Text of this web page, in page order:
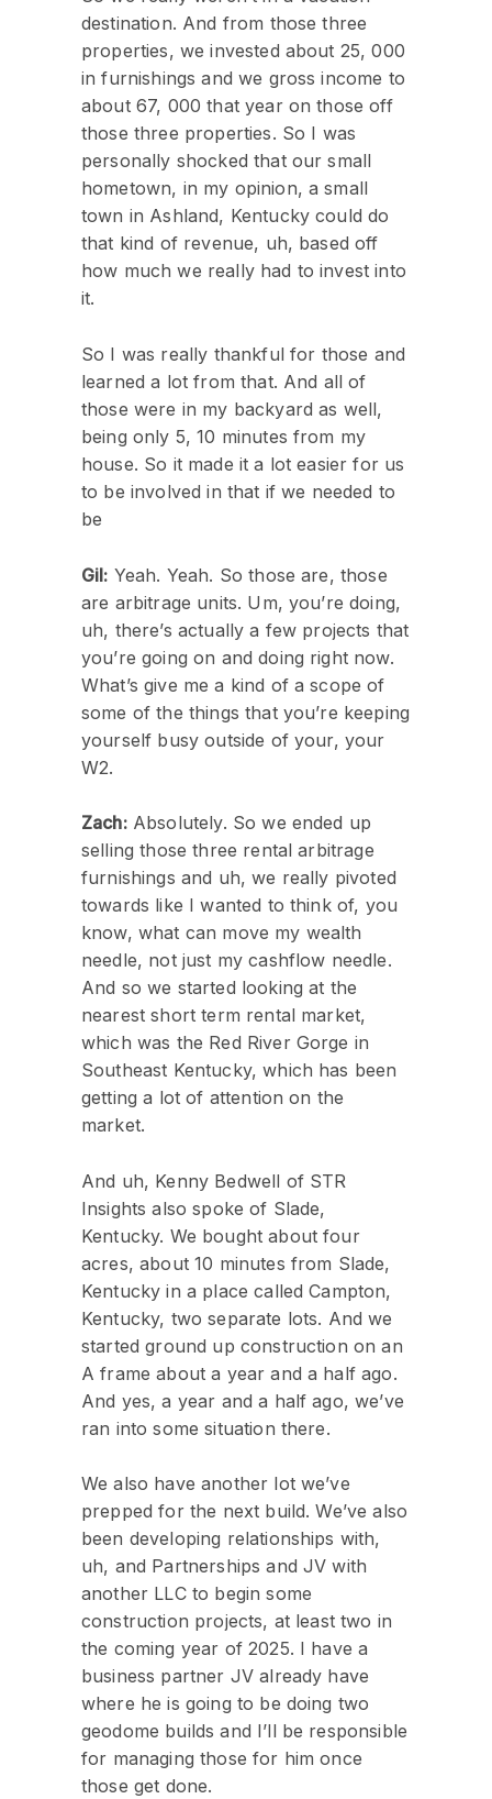
destination. And from those three
properties, we invested about 25, 000
in furnishings and we gross income to
about 67, 000 that year on those off
those three properties. So I was
personally shocked that our small
hometown, in my opinion, a small
town in Ashland, Kentucky could do
that kind of revenue, uh, based off
how much we really had to invest into
it.
So I was really thankful for those and
learned a lot from that. And all of
those were in my backyard as well,
being only 5, 10 minutes from my
house. So it made it a lot easier for us
to be involved in that if we needed to
be
Gil: Yeah. Yeah. So those are, those
are arbitrage units. Um, you’re doing,
uh, there’s actually a few projects that
you’re going on and doing right now.
What’s give me a kind of a scope of
some of the things that you’re keeping
yourself busy outside of your, your
W2.
Zach:Absolutely. So we ended up
selling those three rental arbitrage
furnishings and uh, we really pivoted
towards like I wanted to think of, you
know, what can move my wealth
needle, not just my cashflow needle.
And so we started looking at the
nearest short term rental market,
which was the Red River Gorge in
Southeast Kentucky, which has been
getting a lot of attention on the
market.
And uh, Kenny Bedwell of STR
Insights also spoke of Slade,
Kentucky. We bought about four
acres, about 10 minutes from Slade,
Kentucky in a place called Campton,
Kentucky, two separate lots. And we
started ground up construction on an
A frame about a year and a half ago.
And yes, a year and a half ago, we’ve
ran into some situation there.
We also have another lot we’ve
prepped for the next build. We’ve also
been developing relationships with,
uh, and Partnerships and JV with
another LLC to begin some
construction projects, at least two in
the coming year of 2025. I have a
business partner JV already have
where he is going to be doing two
geodome builds and I’ll be responsible
for managing those for him once
those get done.